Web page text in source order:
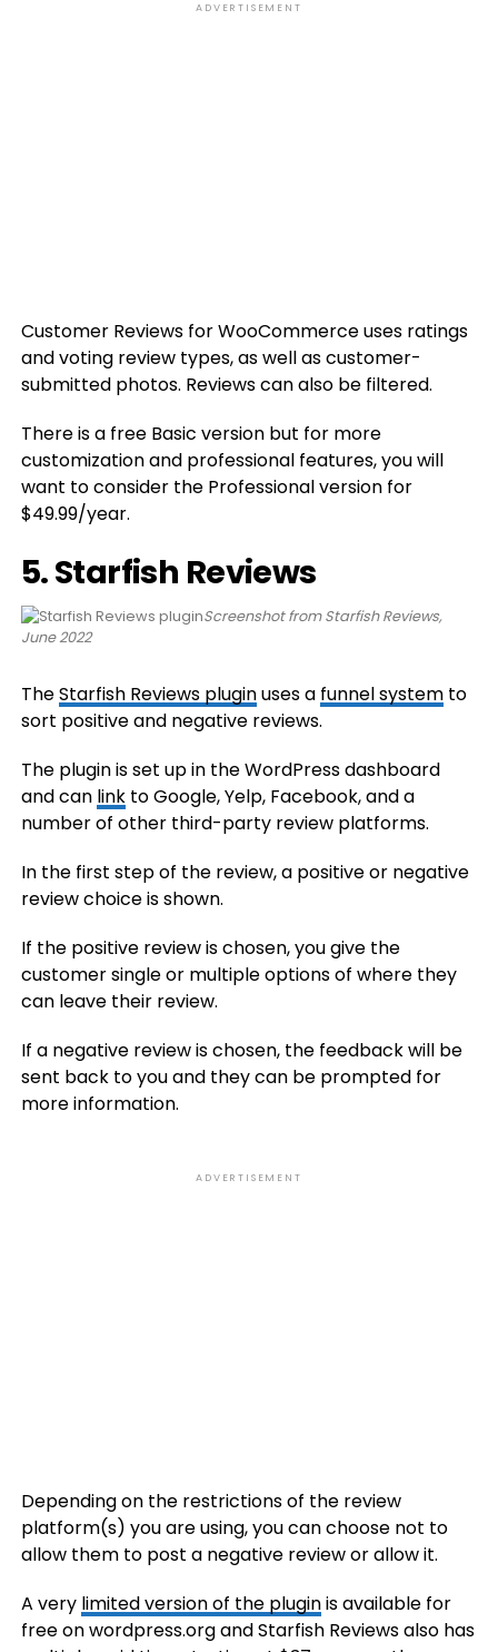
ADVERTISEMENT
Customer Reviews for WooCommerce uses ratings
and voting review types, as well as customer-
submitted photos. Reviews can also be filtered.
There is a free Basic version but for more
customization and professional features, you will
want to consider the Professional version for
$49.99/year.
5. Starfish Reviews
Screenshot from Starfish Reviews,
June 2022
TheStarfish Reviews pluginuses a funnel systemto
sort positive and negative reviews.
The plugin is set up in the WordPress dashboard
and can linkto Google, Yelp, Facebook, and a
number of other third-party review platforms.
In the first step of the review, a positive or negative
review choice is shown.
If the positive review is chosen, you give the
customer single or multiple options of where they
can leave their review.
If a negative review is chosen, the feedback will be
sent back to you and they can be prompted for
more information.
ADVERTISEMENT
Depending on the restrictions of the review
platform(s) you are using, you can choose not to
allow them to post a negative review or allow it.
A very limited version of the pluginis available for
free on wordpress.org and Starfish Reviews also has